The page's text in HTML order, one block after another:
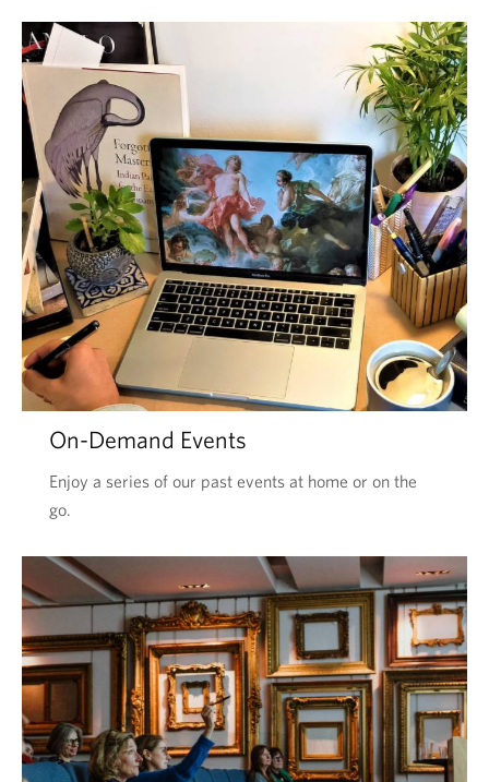
On-Demand Events
Enjoy a series of our past events at home or on the
go.